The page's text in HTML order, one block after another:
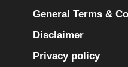
General Terms &
Disclaimer
Privacy policy